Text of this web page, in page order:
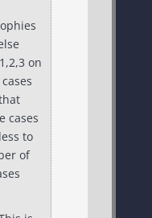
on
cases
to
of